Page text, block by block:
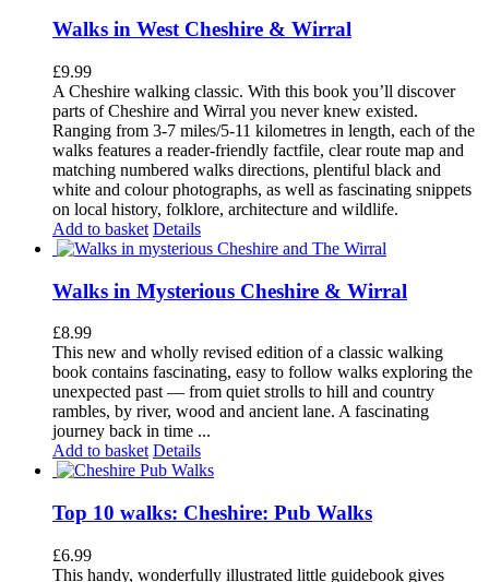
Walks in West Cheshire & Wirral
£9.99
A Cheshire walking classic. With this book you’ll discover
parts of Cheshire and Wirral you never knew existed.
Ranging from 3-7 miles/5-11 kilometres in length, each of the
walks features a reader-friendly factfile, clear route map and
matching numbered walks directions, plentiful black and
white and colour photographs, as well as fascinating snippets
on local history, folklore, architecture and wildlife.
Add to basket Details
Walks in Mysterious Cheshire & Wirral
£8.99
This new and wholly revised edition of a classic walking
book contains fascinating, easy to follow walks exploring the
unexpected past — from quiet strolls to hill and country
rambles, by river, wood and ancient lane. A fascinating
journey back in time ...
Add to basket Details
Top 10 walks: Cheshire: Pub Walks
£6.99
This handy, wonderfully illustrated little guidebook gives